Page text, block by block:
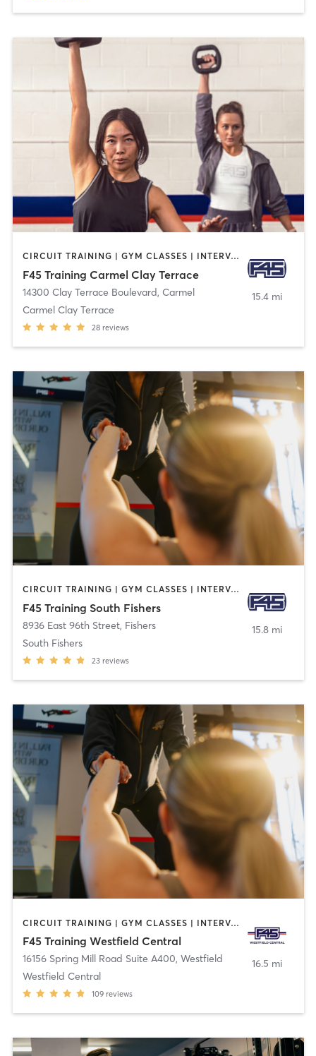
CIRCUIT TRAINING | GYM CLASSES | INTERVAL TRAINING
F45 Training Carmel Clay Terrace
14300 Clay Terrace Boulevard, Carmel
Carmel Clay Terrace
28 reviews
15.4 mi
CIRCUIT TRAINING | GYM CLASSES | INTERVAL TRAINING
F45 Training South Fishers
8936 East 96th Street, Fishers
South Fishers
23 reviews
15.8 mi
CIRCUIT TRAINING | GYM CLASSES | INTERVAL TRAINING | OTHER
F45 Training Westfield Central
16156 Spring Mill Road Suite A400, Westfield
Westfield Central
109 reviews
16.5 mi